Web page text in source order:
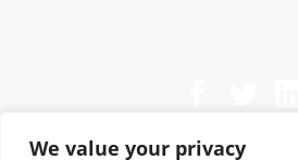
We value your privacy